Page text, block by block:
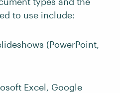
to use include:
(PowerPoint,
Excel, Google